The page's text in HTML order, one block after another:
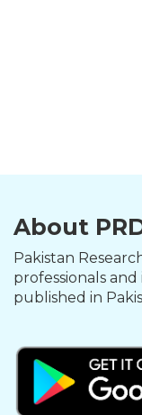
About
Pakistan
professionals
published in